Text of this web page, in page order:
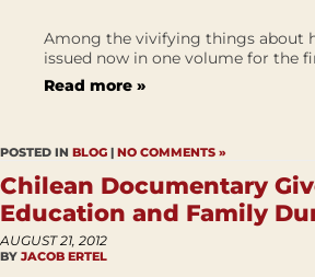
Among the vivifying things about
issued now in one volume for the
Read more »
POSTED IN BLOG | NO COMMENTS »
Chilean Documentary
Education and Family
AUGUST 21, 2012
BY JACOB ERTEL